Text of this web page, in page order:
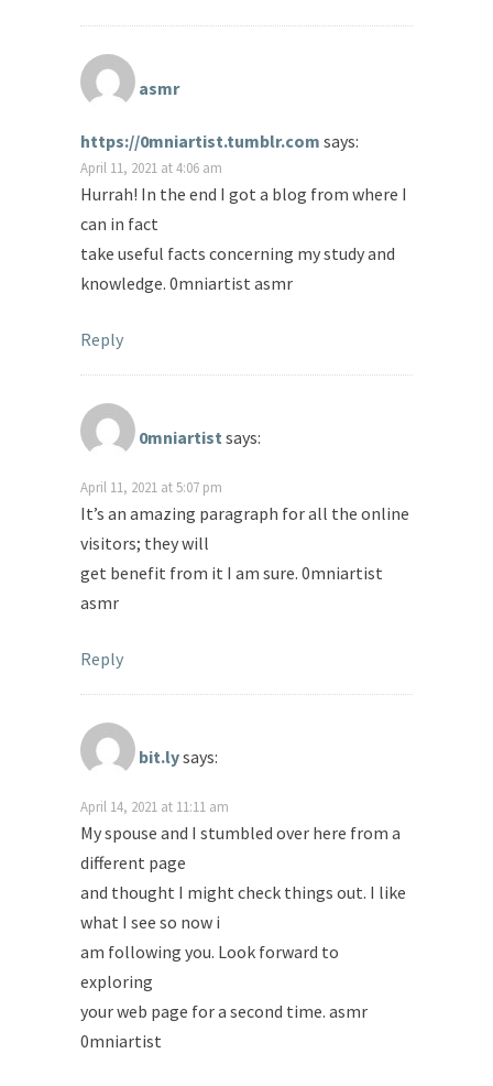
asmr
https://0mniartist.tumblr.com says:
April 11, 2021 at 4:06 am
Hurrah! In the end I got a blog from where I
can in fact
take useful facts concerning my study and
knowledge. 0mniartist asmr
Reply
0mniartist says:
April 11, 2021 at 5:07 pm
It’s an amazing paragraph for all the online
visitors; they will
get benefit from it I am sure. 0mniartist
asmr
Reply
bit.lysays:
April 14, 2021 at 11:11 am
My spouse and I stumbled over here from a
different page
and thought I might check things out. I like
what I see so now i
am following you. Look forward to
exploring
your web page for a second time. asmr
0mniartist